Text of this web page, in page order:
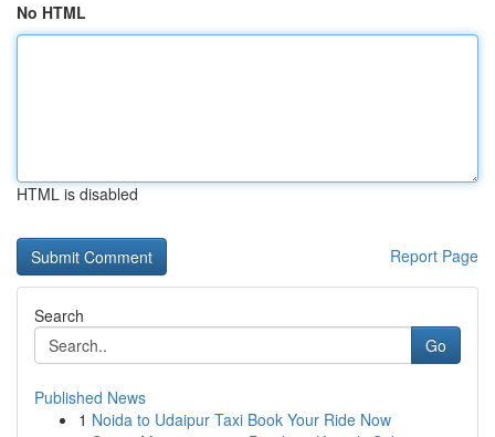
No HTML
HTML is disabled
Report Page
Search
Go
Published News
1 Noida to Udaipur Taxi Book Your Ride Now